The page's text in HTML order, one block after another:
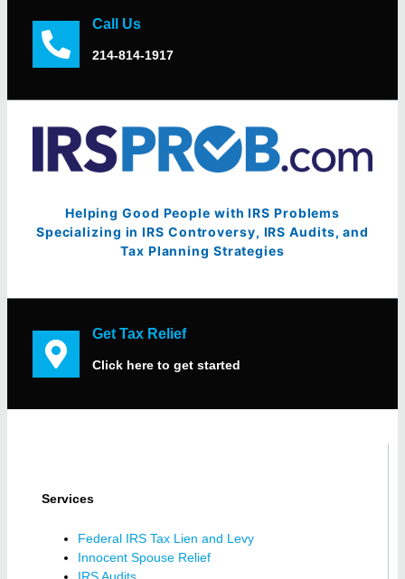
Call Us
214-814-1917
Helping Good People with IRS Problems
Specializing in IRS Controversy, IRS Audits, and
Tax Planning Strategies
Get Tax Relief
Click here to get started
Services
Federal IRS Tax Lien and Levy
Innocent Spouse Relief